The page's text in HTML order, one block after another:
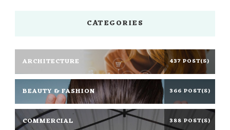
CATEGORIES
ARCHITECTURE 437 POST(S)
BEAUTY & FASHION 366 POST(S)
COMMERCIAL 388 POST(S)